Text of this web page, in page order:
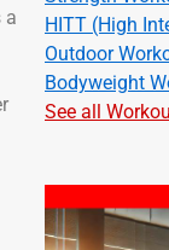
a
HITT (High
Outdoor
Bodyweight
See all